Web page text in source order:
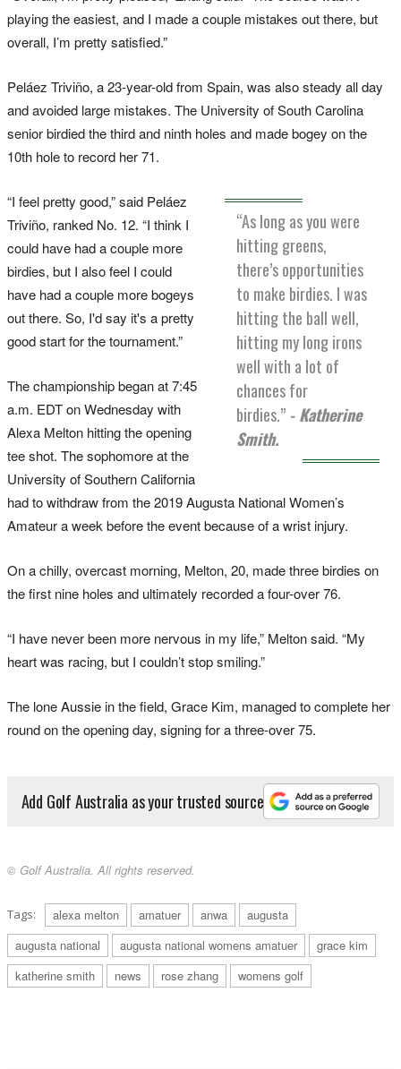
playing the easiest, and I made a couple mistakes out there, but
overall, I’m pretty satisfied.”
Peláez Triviño, a 23-year-old from Spain, was also steady all day
and avoided large mistakes. The University of South Carolina
senior birdied the third and ninth holes and made bogey on the
10th hole to record her 71.
“As long as you were
hitting greens,
there’s opportunities
to make birdies. I was
hitting the ball well,
hitting my long irons
well with a lot of
chances for
birdies.” - Katherine
Smith.
“I feel pretty good,” said Peláez
Triviño, ranked No. 12. “I think I
could have had a couple more
birdies, but I also feel I could
have had a couple more bogeys
out there. So, I'd say it's a pretty
good start for the tournament.”
The championship began at 7:45
a.m. EDT on Wednesday with
Alexa Melton hitting the opening
tee shot. The sophomore at the
University of Southern California
had to withdraw from the 2019 Augusta National Women’s
Amateur a week before the event because of a wrist injury.
On a chilly, overcast morning, Melton, 20, made three birdies on
the first nine holes and ultimately recorded a four-over 76.
“I have never been more nervous in my life,” Melton said. “My
heart was racing, but I couldn’t stop smiling.”
The lone Aussie in the field, Grace Kim, managed to complete her
round on the opening day, signing for a three-over 75.
Add Golf Australia as your trusted source
© Golf Australia. All rights reserved.
Tags: alexa melton amatuer anwa
augusta
augusta national
augusta national womens amatuer
grace kim
katherine smith
news rose zhang womens golf